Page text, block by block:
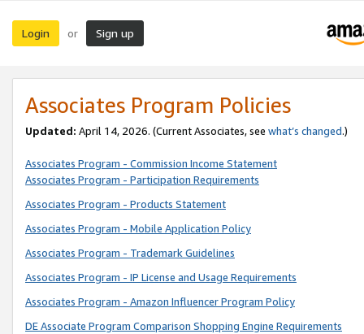
Login or Sign up
Associates Program Policies
Updated: April 14, 2026. (Current Associates, see what’s changed.)
Associates Program - Commission Income Statement
Associates Program - Participation Requirements
Associates Program - Products Statement
Associates Program - Mobile Application Policy
Associates Program - Trademark Guidelines
Associates Program - IP License and Usage Requirements
Associates Program - Amazon Influencer Program Policy
DE Associate Program Comparison Shopping Engine Requirements